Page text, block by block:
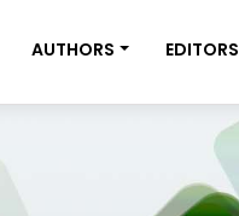
AUTHORS EDITORS